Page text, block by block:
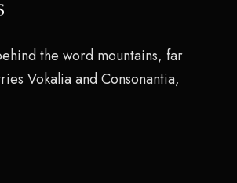
the word mountains, far
Vokalia and Consonantia,